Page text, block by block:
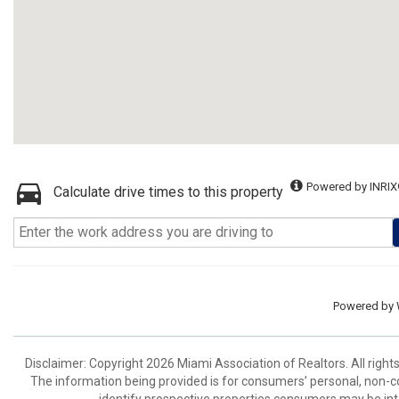
Calculate drive times to this property Powered by
Powered by
Disclaimer: Copyright 2026 Miami Association of Realtors. All
The information being provided is for consumers’ personal,